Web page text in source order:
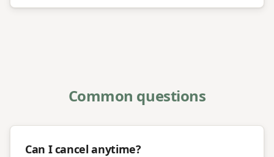
Common questions
Can I cancel anytime?